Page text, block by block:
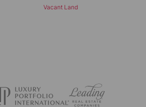
Vacant Land